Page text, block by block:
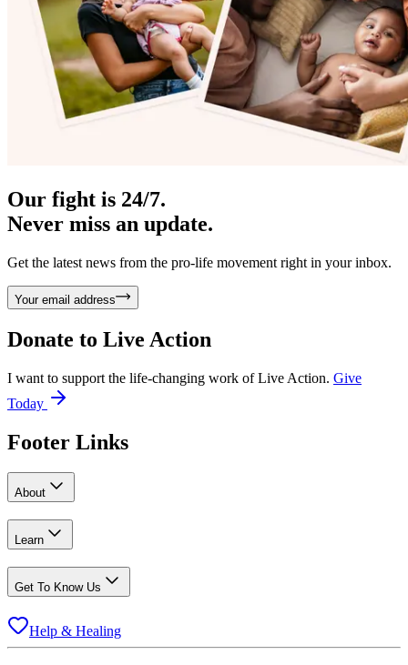
Our fight is 24/7.
Never miss an update.
Get the latest news from the pro-life movement right in your inbox.
Your email address
Donate to Live Action
I want to support the life-changing work of Live Action. Give
Today
Footer Links
About
Learn
Get To Know Us
Help & Healing